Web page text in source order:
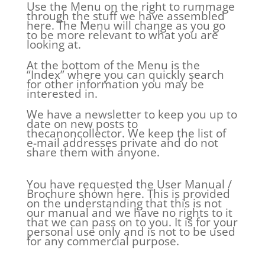
Use the Menu on the right to rummage
through the stuff we have assembled
here. The Menu will change as you go
to be more relevant to what you are
looking at.
At the bottom of the Menu is the
“Index” where you can quickly search
for other information you may be
interested in.
We have a newsletter to keep you up to
date on new posts to
thecanoncollector. We keep the list of
e-mail addresses private and do not
share them with anyone.
You have requested the User Manual /
Brochure shown here. This is provided
on the understanding that this is not
our manual and we have no rights to it
that we can pass on to you. It is for your
personal use only and is not to be used
for any commercial purpose.